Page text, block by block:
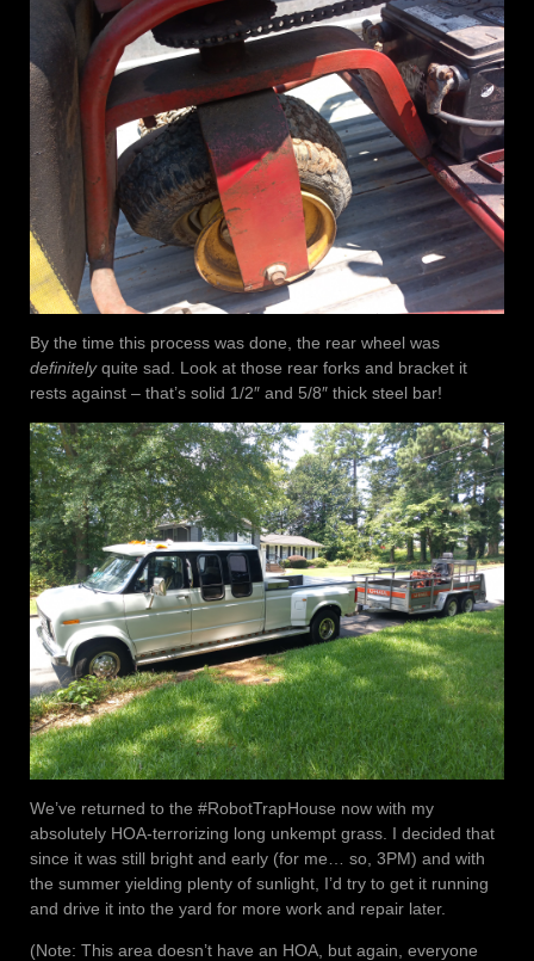
By the time this process was done, the rear wheel was
definitelyquite sad. Look at those rear forks and bracket it
rests against – that’s solid 1/2″ and 5/8″ thick steel bar!
We’ve returned to the #RobotTrapHouse now with my
absolutely HOA-terrorizing long unkempt grass. I decided that
since it was still bright and early (for me… so, 3PM) and with
the summer yielding plenty of sunlight, I’d try to get it running
and drive it into the yard for more work and repair later.
(Note: This area doesn’t have an HOA, but again, everyone